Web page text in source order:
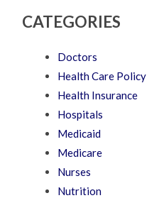
CATEGORIES
Doctors
Health Care Policy
Health Insurance
Hospitals
Medicaid
Medicare
Nurses
Nutrition